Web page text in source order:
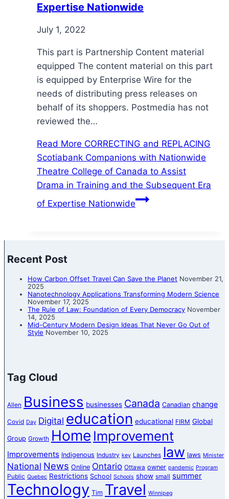
Expertise Nationwide
July 1, 2022
This part is Partnership Content material
equipped The content material on this part
is equipped by Enterprise Wire for the
needs of distributing press releases on
behalf of its shoppers. Postmedia has not
reviewed the…
Read More CORRECTING and REPLACING
Scotiabank Companions with Nationwide
Theatre College of Canada to Assist
Drama in Training and the Subsequent Era
of Expertise Nationwide
Recent Post
How Carbon Offset Travel Can Save the Planet November 21,
2025
Nanotechnology Applications Transforming Modern Science
November 17, 2025
The Rule of Law: Foundation of Every Democracy November
14, 2025
Mid-Century Modern Design Ideas That Never Go Out of
Style November 10, 2025
Tag Cloud
Allen Business businesses Canada Canadian change
Covid Day Digital education educational FIRM Global
Group Growth Home Improvement
Improvements Indigenous Industry key Launches law laws Minister
National News Online Ontario Ottawa owner pandemic Program
Public Quebec Restrictions School Schools show small summer
Technology Tim Travel Winnipeg